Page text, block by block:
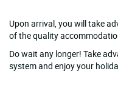
Upon arrival, you will take
of the quality
Do wait any longer! Take
system and enjoy your